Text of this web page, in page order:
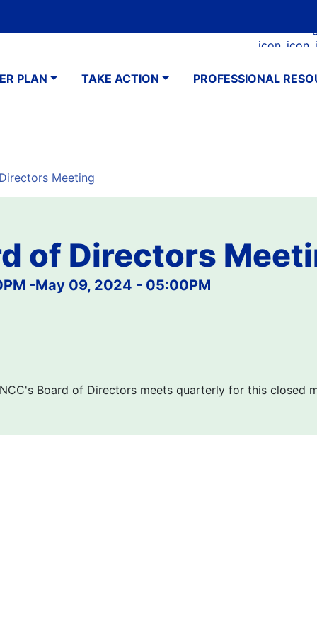
PLAN TAKE ACTION PROFESSIONAL
Meeting
of Directors
-May 09, 2024 - 05:00PM
NCC's Board of Directors meets quarterly for this closed